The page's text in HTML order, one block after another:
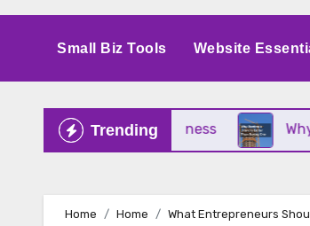
Small Biz Tools Website
Trending
Small Business Why Renting a
Home Home What Entrepreneurs